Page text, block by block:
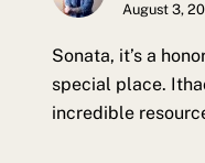
August 3,
Sonata, it’s a
special place.
incredible